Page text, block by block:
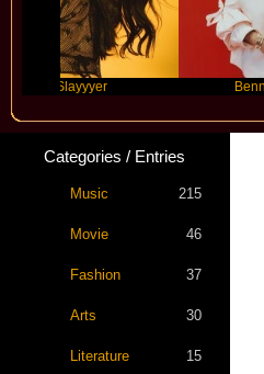
Benny Blanco
Categories / Entries
Music 215
Movie 46
Fashion 37
Arts 30
Literature 15